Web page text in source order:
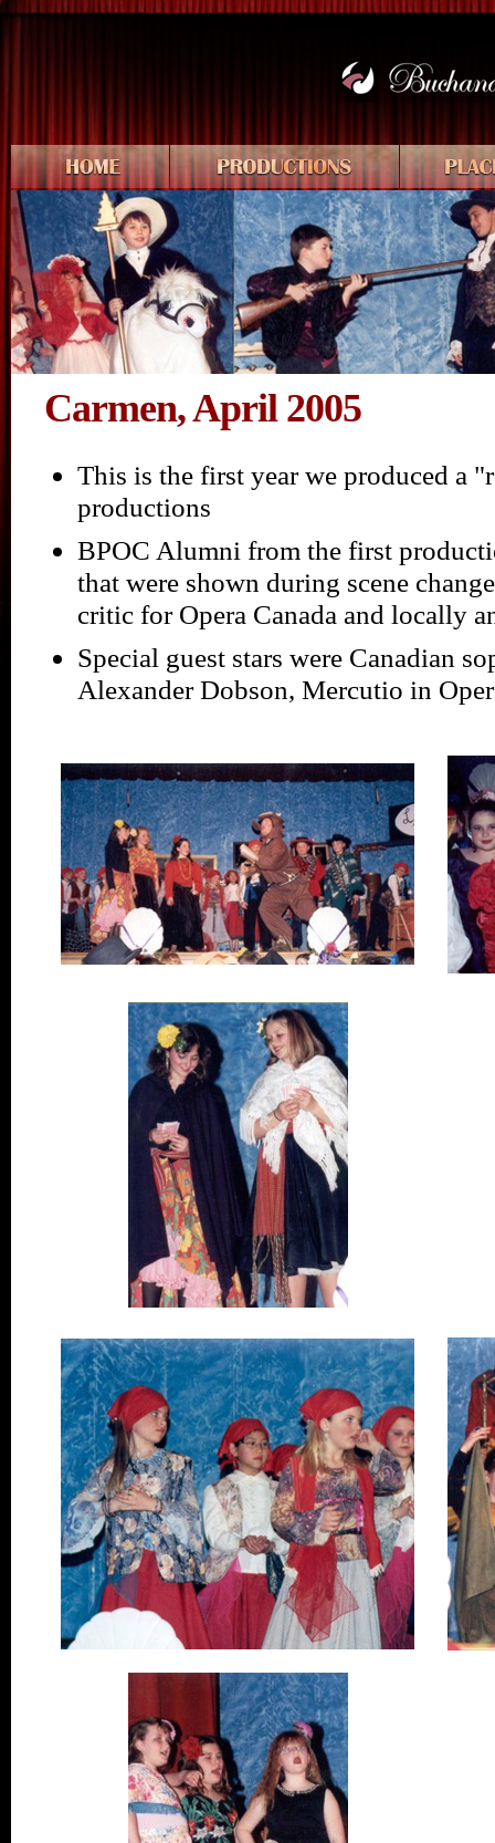
Carmen, April 2005
This is the first year we produced a
productions
BPOC Alumni from the first
that were shown during scene
critic for Opera Canada and locally
Special guest stars were Canadian
Alexander Dobson, Mercutio in